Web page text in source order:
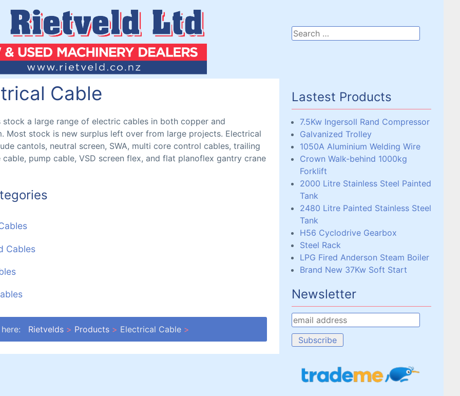
Cable
stock a large range of electric cables in both copper and
Most stock is new surplus left over from large projects. Electrical
cantols, neutral screen, SWA, multi core control cables, trailing
cable, pump cable, VSD screen flex, and flat planoflex gantry crane
Cables
Rietvelds Products Electrical Cable
Lastest Products
7.5Kw Ingersoll Rand Compressor
Galvanized Trolley
1050A Aluminium Welding Wire
Crown Walk-behind 1000kg
Forklift
2000 Litre Stainless Steel Painted
Tank
2480 Litre Painted Stainless Steel
Tank
H56 Cyclodrive Gearbox
Steel Rack
LPG Fired Anderson Steam Boiler
Brand New 37Kw Soft Start
Newsletter